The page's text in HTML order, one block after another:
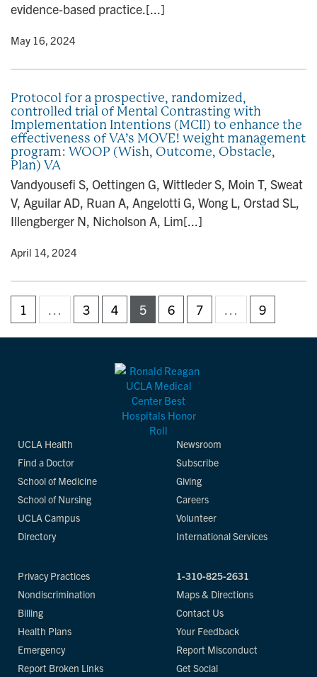
evidence-based practice.[...]
• May 16, 2024
Protocol for a prospective, randomized,
controlled trial of Mental Contrasting with
Implementation Intentions (MCII) to enhance the
effectiveness of VA’s MOVE! weight management
program: WOOP (Wish, Outcome, Obstacle,
Plan) VA
Vandyousefi S, Oettingen G, Wittleder S, Moin T, Sweat
V, Aguilar AD, Ruan A, Angelotti G, Wong L, Orstad SL,
Illengberger N, Nicholson A, Lim[...]
• April 14, 2024
1 … 3 4 5 6 7 … 9
UCLA Health
Find a Doctor
School of Medicine
School of Nursing
UCLA Campus
Directory
Newsroom
Subscribe
Giving
Careers
Volunteer
International Services
Privacy Practices
Nondiscrimination
Billing
Health Plans
Emergency
Report Broken Links
1-310-825-2631
Maps & Directions
Contact Us
Your Feedback
Report Misconduct
Get Social